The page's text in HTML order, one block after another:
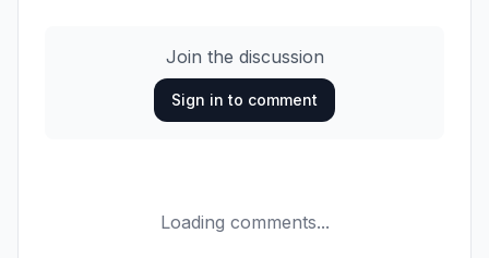
Join the discussion
Sign in to comment
Loading comments...